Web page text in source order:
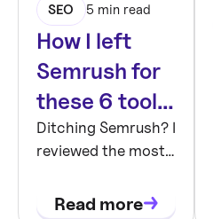
SEO 5 min read
How I left
Semrush for
these 6 tools
and never
looked back
Ditching Semrush? I
reviewed the most
tools. Honest
Read more